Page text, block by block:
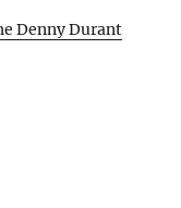
Denny Durant